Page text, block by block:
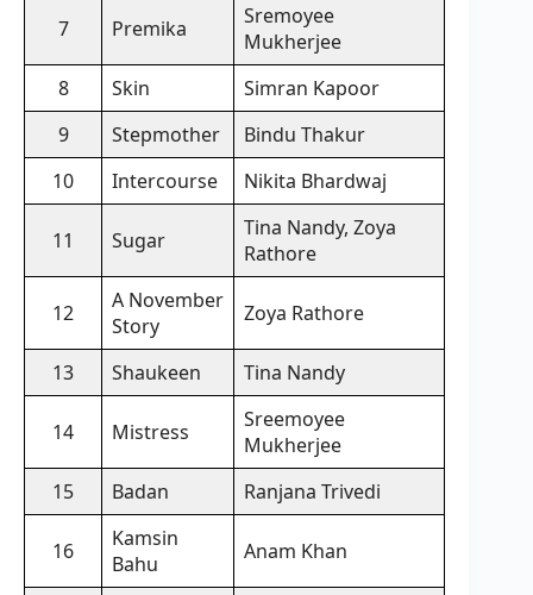
7 Premika
Sremoyee
Mukherjee
8
Skin
Simran Kapoor
9
Stepmother
Bindu Thakur
10
Intercourse Nikita Bhardwaj
11 Sugar
Tina Nandy, Zoya
Rathore
12
A November
Story
Zoya Rathore
13 Shaukeen Tina Nandy
14 Mistress
Sreemoyee
Mukherjee
15
Badan Ranjana Trivedi
16
Kamsin
Bahu
Anam Khan